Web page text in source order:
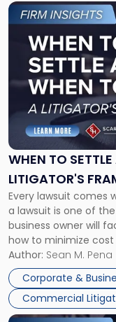
WHEN TO
LITIGATOR'S
Every lawsuit comes
a lawsuit is one of
business owner will
how to minimize
For many business
entirely through a
Author: Sean M. Pena
Corporate &
Commercial
Link
to
post
-
"When
Settle
and
When
Fight:
A
Litigator's
Framework"